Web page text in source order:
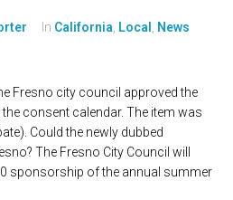
In California Local
News
Fresno city council approved the
consent calendar. The item was
Could the newly dubbed
The Fresno City Council will
sponsorship of the annual summer